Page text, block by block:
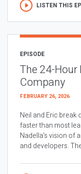
LISTEN THIS
EPISODE
The 24-Hour
Company
FEBRUARY 26, 2026
Neil and Eric break
faster than most
Nadella’s vision of
and developers.